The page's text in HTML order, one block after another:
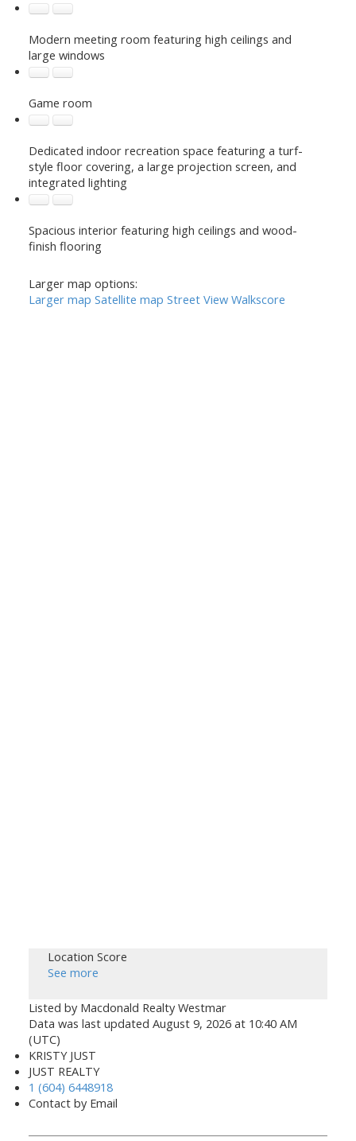
Modern meeting room featuring high ceilings and
large windows
Game room
Dedicated indoor recreation space featuring a turf-
style floor covering, a large projection screen, and
integrated lighting
Spacious interior featuring high ceilings and wood-
finish flooring
Larger map options:
Larger map Satellite map Street View Walkscore
Location Score
See more
Listed by Macdonald Realty Westmar
Data was last updated August 9, 2026 at 10:40 AM
(UTC)
KRISTY JUST
JUST REALTY
1 (604) 6448918
Contact by Email